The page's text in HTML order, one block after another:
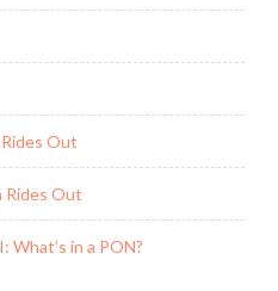
Out
Rides Out
What’s in a PON?